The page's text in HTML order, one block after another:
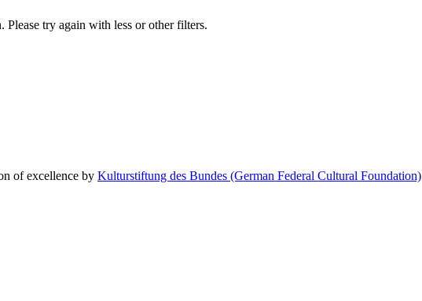
Please try again with less or other filters.
of excellence by Kulturstiftung des Bundes (German Federal Cultural Foundation)